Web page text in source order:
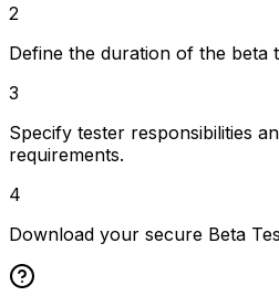
2
Define the duration of the beta
3
Specify tester responsibilities
requirements.
4
Download your secure Beta